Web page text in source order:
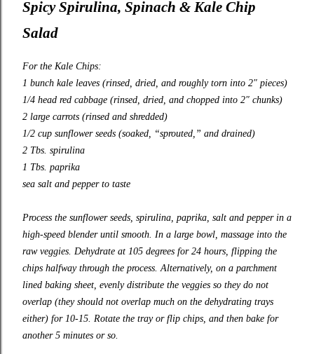
Spicy Spirulina, Spinach & Kale Chip
Salad
For the Kale Chips:
1 bunch kale leaves (rinsed, dried, and roughly torn into 2″ pieces)
1/4 head red cabbage (rinsed, dried, and chopped into 2″ chunks)
2 large carrots (rinsed and shredded)
1/2 cup sunflower seeds (soaked, “sprouted,” and drained)
2 Tbs. spirulina
1 Tbs. paprika
sea salt and pepper to taste
Process the sunflower seeds, spirulina, paprika, salt and pepper in a
high-speed blender until smooth. In a large bowl, massage into the
raw veggies. Dehydrate at 105 degrees for 24 hours, flipping the
chips halfway through the process. Alternatively, on a parchment
lined baking sheet, evenly distribute the veggies so they do not
overlap (they should not overlap much on the dehydrating trays
either) for 10-15. Rotate the tray or flip chips, and then bake for
another 5 minutes or so.